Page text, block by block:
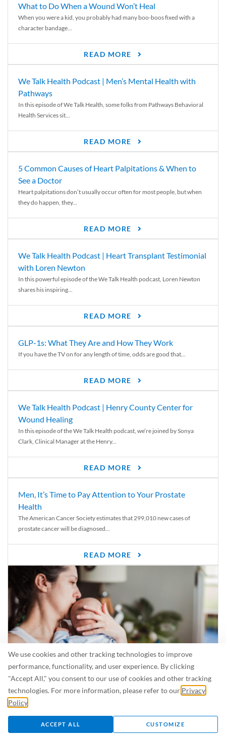
We use cookies and other tracking technologies to improve
performance, functionality, and user experience. By clicking
"Accept All," you consent to our use of cookies and other tracking
technologies. For more information, please refer to our Privacy
Policy
ACCEPT ALL CUSTOMIZE
What to Do When a Wound Won’t Heal
When you were a kid, you probably had many boo-boos fixed with a
character bandage...
READ MORE
We Talk Health Podcast | Men’s Mental Health with
Pathways
In this episode of We Talk Health, some folks from Pathways Behavioral
Health Services sit...
READ MORE
5 Common Causes of Heart Palpitations & When to
See a Doctor
Heart palpitations don’t usually occur often for most people, but when
they do happen, they...
READ MORE
We Talk Health Podcast | Heart Transplant Testimonial
with Loren Newton
In this powerful episode of the We Talk Health podcast, Loren Newton
shares his inspiring...
READ MORE
GLP-1s: What They Are and How They Work
If you have the TV on for any length of time, odds are good that...
READ MORE
We Talk Health Podcast | Henry County Center for
Wound Healing
In this episode of the We Talk Health podcast, we’re joined by Sonya
Clark, Clinical Manager at the Henry...
READ MORE
Men, It’s Time to Pay Attention to Your Prostate
Health
The American Cancer Society estimates that 299,010 new cases of
prostate cancer will be diagnosed...
READ MORE
Is Breastfeeding Safe for My Baby When I’m Sick?
Even in the summer, there are lots of illnesses just waiting to be caught.
For...
READ MORE